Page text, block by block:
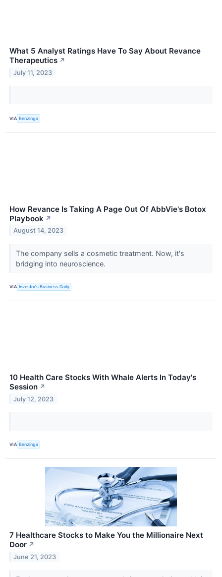
What 5 Analyst Ratings Have To Say About Revance
Therapeutics ↗
July 11, 2023
VIA Benzinga
How Revance Is Taking A Page Out Of AbbVie's Botox
Playbook ↗
August 14, 2023
The company sells a cosmetic treatment. Now, it's
bridging into neuroscience.
VIA Investor's Business Daily
10 Health Care Stocks With Whale Alerts In Today's
Session ↗
July 12, 2023
VIA Benzinga
7 Healthcare Stocks to Make You the Millionaire Next
Door ↗
June 21, 2023